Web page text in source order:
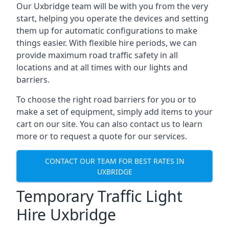
Our Uxbridge team will be with you from the very
start, helping you operate the devices and setting
them up for automatic configurations to make
things easier. With flexible hire periods, we can
provide maximum road traffic safety in all
locations and at all times with our lights and
barriers.
To choose the right road barriers for you or to
make a set of equipment, simply add items to your
cart on our site. You can also contact us to learn
more or to request a quote for our services.
CONTACT OUR TEAM FOR BEST RATES IN
UXBRIDGE
Temporary Traffic Light
Hire Uxbridge